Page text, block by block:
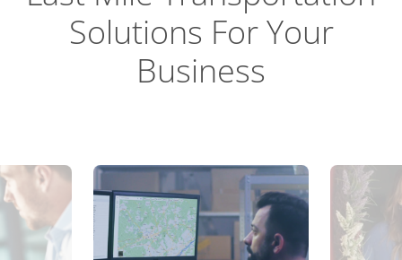
Solutions For Your
Business